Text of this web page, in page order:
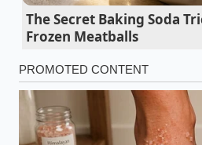
But the chemistry of frozen
evolved. The moisture-lock
a pillow’—soft, resilient, and
hits the steam. The
is a perspective shift that
private sanctuary of flavor.
The Secret Baking Soda
Frozen Meatballs